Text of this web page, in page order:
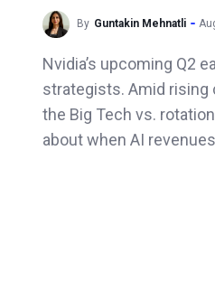
By Guntakin Mehnatli
Nvidia’s upcoming Q2
strategists. Amid rising
the Big Tech vs.
about when AI